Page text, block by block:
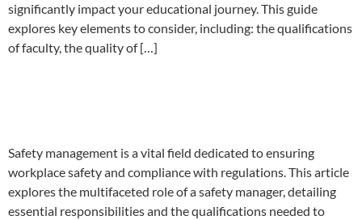
significantly impact your educational journey. This guide
explores key elements to consider, including: the qualifications
of faculty, the quality of […]
Safety management is a vital field dedicated to ensuring
workplace safety and compliance with regulations. This article
explores the multifaceted role of a safety manager, detailing
essential responsibilities and the qualifications needed to